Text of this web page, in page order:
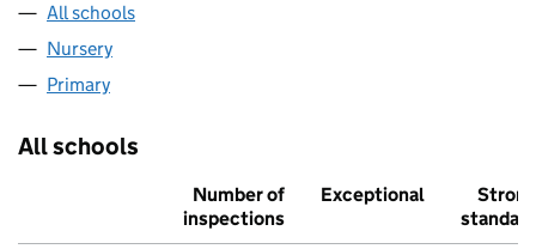
All schools
Nursery
Primary
All schools
Number of
inspections
Exceptional
Strong
standard